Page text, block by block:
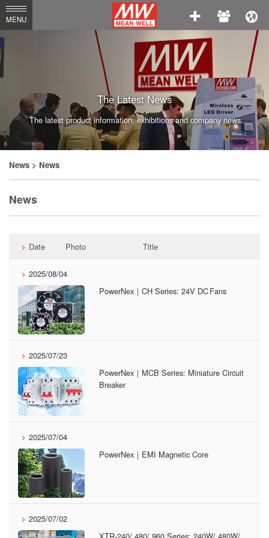
MEAN
WELL
Enterprises
Co.,
Ltd.
MENU
The Latest News
The latest product information, exhibitions and company news.
News > News
News
Date Photo Title
2025/08/04
PowerNex｜CH Series: 24V DC Fans
2025/07/23
PowerNex｜MCB Series: Miniature Circuit
Breaker
2025/07/04
PowerNex｜EMI Magnetic Core
2025/07/02